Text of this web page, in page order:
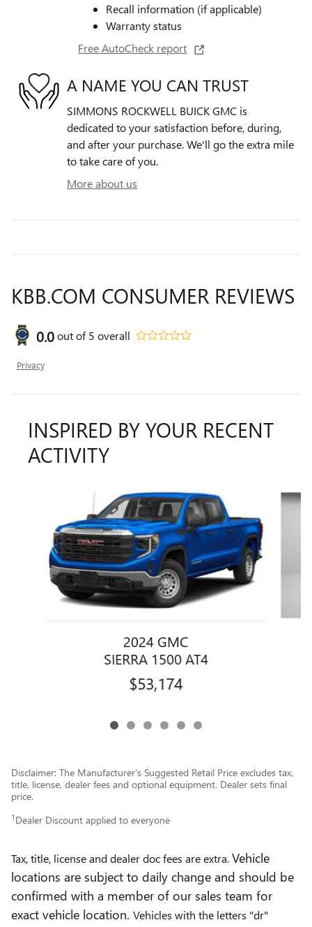
Recall information (if applicable)
Warranty status
Free AutoCheck report
A NAME YOU CAN TRUST
SIMMONS ROCKWELL BUICK GMC is
dedicated to your satisfaction before, during,
and after your purchase. We'll go the extra mile
to take care of you.
More about us
KBB.COM CONSUMER REVIEWS
0.0out of5 overall
Privacy
INSPIRED BY YOUR RECENT
ACTIVITY
2024 GMC
SIERRA 1500 AT4
$53,174
Disclaimer: The Manufacturer’s Suggested Retail Price excludes tax,
title, license, dealer fees and optional equipment. Dealer sets final
price.
1 Dealer Discount applied to everyone
Tax, title, license and dealer doc fees are extra.Vehicle
locations are subject to daily change and should be
confirmed with a member of our sales team for
exact vehicle location. Vehicles with the letters "dr"